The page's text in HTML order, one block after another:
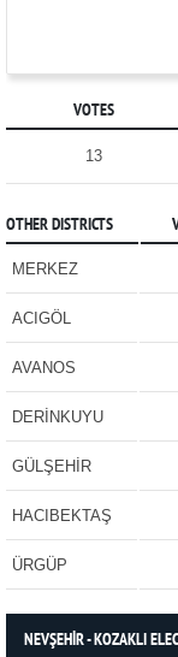
VOTES
13
OTHER DISTRICTS
MERKEZ
ACIGÖL
AVANOS
DERİNKUYU
GÜLŞEHİR
HACIBEKTAŞ
ÜRGÜP
NEVŞEHİR - KOZAKLI